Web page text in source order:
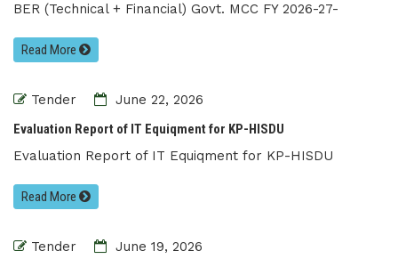
BER (Technical + Financial) Govt. MCC FY 2026-27-
Read More
Tender
June 22, 2026
Evaluation Report of IT Equiqment for KP-HISDU
Evaluation Report of IT Equiqment for KP-HISDU
Read More
Tender
June 19, 2026